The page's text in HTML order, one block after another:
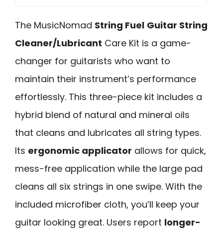
The MusicNomad String Fuel Guitar String
Cleaner/Lubricant Care Kit is a game-
changer for guitarists who want to
maintain their instrument’s performance
effortlessly. This three-piece kit includes a
hybrid blend of natural and mineral oils
that cleans and lubricates all string types.
Its ergonomic applicator allows for quick,
mess-free application while the large pad
cleans all six strings in one swipe. With the
included microfiber cloth, you’ll keep your
guitar looking great. Users report longer-